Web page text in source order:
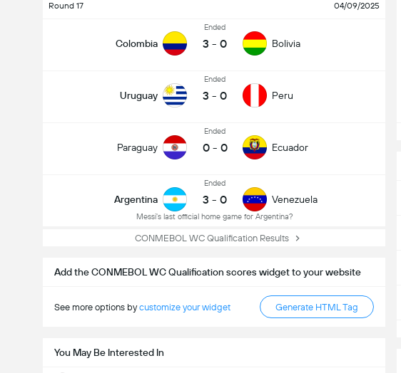
Round 17 04/09/2025
Colombia
Ended
3 - 0 Bolivia
Uruguay
Ended
3 - 0 Peru
Paraguay
Ended
0 - 0 Ecuador
Argentina
Ended
3 - 0
Messi's last official home game for Argentina?
Venezuela
CONMEBOL WC Qualification Results
Add the CONMEBOL WC Qualification scores widget to your website
See more options bycustomize your widget Generate HTML Tag
You May Be Interested In